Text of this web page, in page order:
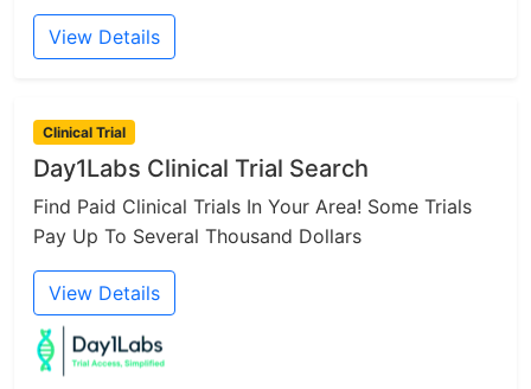
View Details
Clinical Trial
Day1Labs Clinical Trial Search
Find Paid Clinical Trials In Your Area! Some Trials
Pay Up To Several Thousand Dollars
View Details